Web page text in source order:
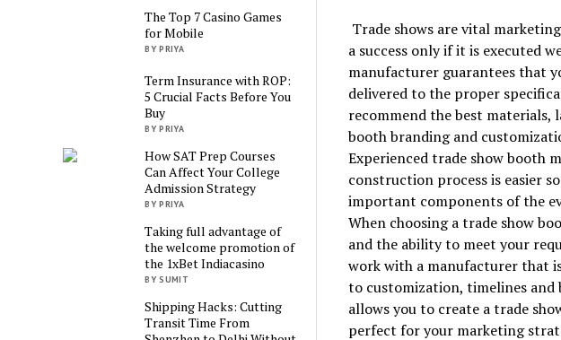
The Top 7 Casino Games
for Mobile
BY PRIYA
Term Insurance with ROP:
5 Crucial Facts Before You
Buy
BY PRIYA
How SAT Prep Courses
Can Affect Your College
Admission Strategy
BY PRIYA
Taking full advantage of
the welcome promotion of
the 1xBet Indiacasino
BY SUMIT
Shipping Hacks: Cutting
Transit Time From
Trade shows are vital
a success only if it is executed
manufacturer guarantees that
delivered to the proper
recommend the best materials,
booth branding and
Experienced trade show booth
construction process is easier
important components of the
When choosing a trade show
and the ability to meet your
work with a manufacturer that
to customization, timelines
allows you to create a trade
perfect for your marketing